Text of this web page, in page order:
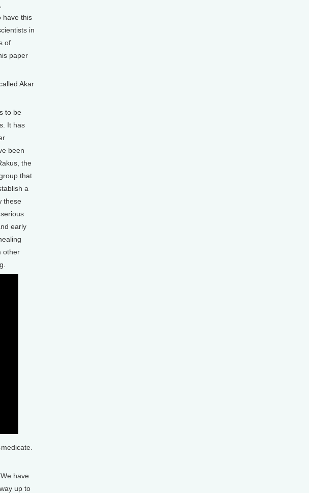
have this
in
of
paper
Akar
to be
It has
been
the
that
a
these
early
other
have
up to